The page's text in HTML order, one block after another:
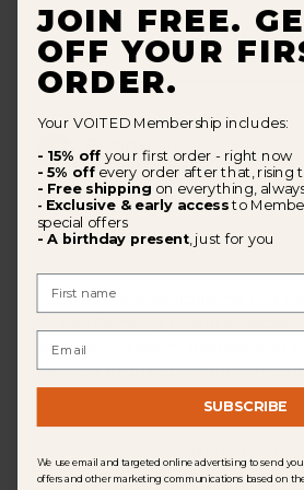
Was this
Brigitte 🇩🇪
Verified Buyer
Tolles Produkt
Superschnelle Bearbeitung und
ist leicht, hält warm, platzsparend
vielseitig einzusetzen. Rundum
Was this
JOIN FREE.
OFF YOUR
ORDER.
Your VOITED Membership includes:
- 15% off your first order - right now
- 5% offevery order after that, rising
- Free shipping on everything,
- Exclusive & early accessto
special offers
- A birthday present, just for you
First Name
Email
SUBSCRIBE
We use email and targeted online advertising to send
offers and other marketing communications based on